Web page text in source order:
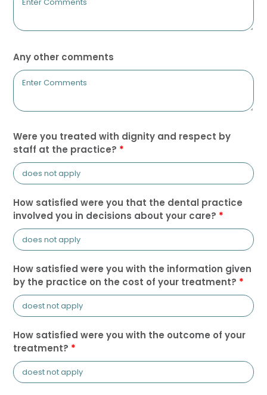
Any other comments
Were you treated with dignity and respect by
staff at the practice? *
How satisfied were you that the dental practice
involved you in decisions about your care? *
How satisfied were you with the information given
by the practice on the cost of your treatment? *
How satisfied were you with the outcome of your
treatment? *